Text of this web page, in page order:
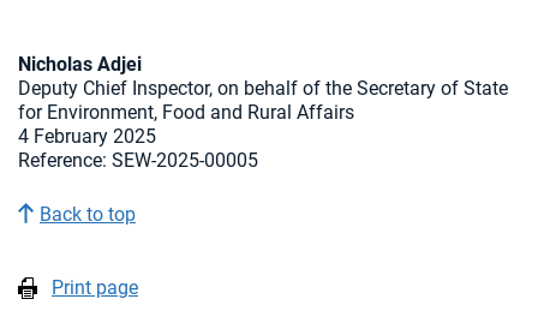
Nicholas Adjei
Deputy Chief Inspector, on behalf of the Secretary of State
for Environment, Food and Rural Affairs
4 February 2025
Reference: SEW-2025-00005
Back to top
Print page